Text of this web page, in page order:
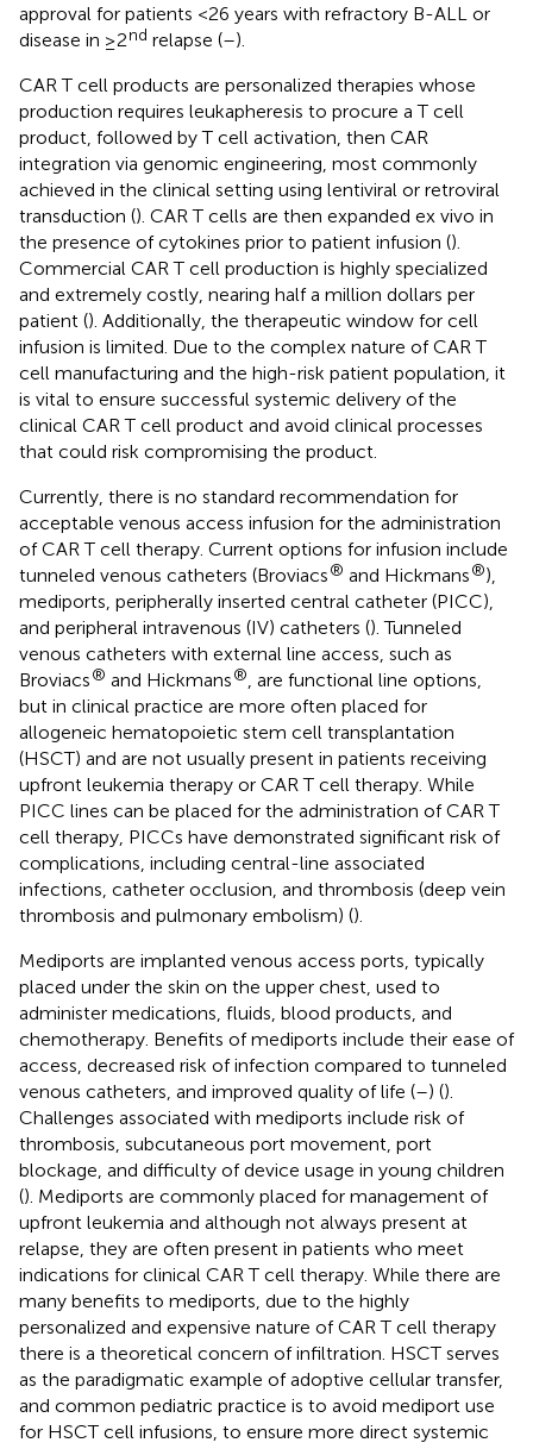
approval for patients <26 years with refractory B-ALL or
disease in ≥2nd relapse (–).
CAR T cell products are personalized therapies whose
production requires leukapheresis to procure a T cell
product, followed by T cell activation, then CAR
integration via genomic engineering, most commonly
achieved in the clinical setting using lentiviral or retroviral
transduction (). CAR T cells are then expanded ex vivo in
the presence of cytokines prior to patient infusion ().
Commercial CAR T cell production is highly specialized
and extremely costly, nearing half a million dollars per
patient (). Additionally, the therapeutic window for cell
infusion is limited. Due to the complex nature of CAR T
cell manufacturing and the high-risk patient population, it
is vital to ensure successful systemic delivery of the
clinical CAR T cell product and avoid clinical processes
that could risk compromising the product.
Currently, there is no standard recommendation for
acceptable venous access infusion for the administration
of CAR T cell therapy. Current options for infusion include
tunneled venous catheters (Broviacs® and Hickmans®),
mediports, peripherally inserted central catheter (PICC),
and peripheral intravenous (IV) catheters (). Tunneled
venous catheters with external line access, such as
Broviacs® and Hickmans® , are functional line options,
but in clinical practice are more often placed for
allogeneic hematopoietic stem cell transplantation
(HSCT) and are not usually present in patients receiving
upfront leukemia therapy or CAR T cell therapy. While
PICC lines can be placed for the administration of CAR T
cell therapy, PICCs have demonstrated significant risk of
complications, including central-line associated
infections, catheter occlusion, and thrombosis (deep vein
thrombosis and pulmonary embolism) ().
Mediports are implanted venous access ports, typically
placed under the skin on the upper chest, used to
administer medications, fluids, blood products, and
chemotherapy. Benefits of mediports include their ease of
access, decreased risk of infection compared to tunneled
venous catheters, and improved quality of life (–) ().
Challenges associated with mediports include risk of
thrombosis, subcutaneous port movement, port
blockage, and difficulty of device usage in young children
(). Mediports are commonly placed for management of
upfront leukemia and although not always present at
relapse, they are often present in patients who meet
indications for clinical CAR T cell therapy. While there are
many benefits to mediports, due to the highly
personalized and expensive nature of CAR T cell therapy
there is a theoretical concern of infiltration. HSCT serves
as the paradigmatic example of adoptive cellular transfer,
and common pediatric practice is to avoid mediport use
for HSCT cell infusions, to ensure more direct systemic